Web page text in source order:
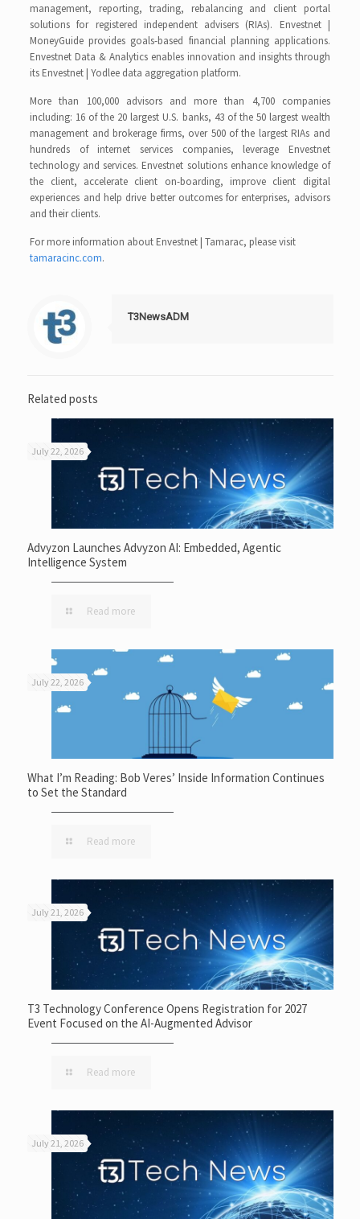
management, reporting, trading, rebalancing and client portal
solutions for registered independent advisers (RIAs). Envestnet |
MoneyGuide provides goals-based financial planning applications.
Envestnet Data & Analytics enables innovation and insights through
its Envestnet | Yodlee data aggregation platform.
More than 100,000 advisors and more than 4,700 companies
including: 16 of the 20 largest U.S. banks, 43 of the 50 largest wealth
management and brokerage firms, over 500 of the largest RIAs and
hundreds of internet services companies, leverage Envestnet
technology and services. Envestnet solutions enhance knowledge of
the client, accelerate client on-boarding, improve client digital
experiences and help drive better outcomes for enterprises, advisors
and their clients.
For more information about Envestnet | Tamarac, please visit
tamaracinc.com.
T3NewsADM
Related posts
July 22, 2026
Advyzon Launches Advyzon AI: Embedded, Agentic
Intelligence System
Read more
July 22, 2026
What I’m Reading: Bob Veres’ Inside Information Continues
to Set the Standard
Read more
July 21, 2026
T3 Technology Conference Opens Registration for 2027
Event Focused on the AI-Augmented Advisor
Read more
July 21, 2026